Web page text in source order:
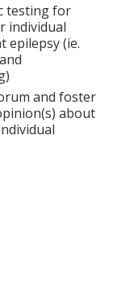
testing for
individual
epilepsy (ie.
and foster
about